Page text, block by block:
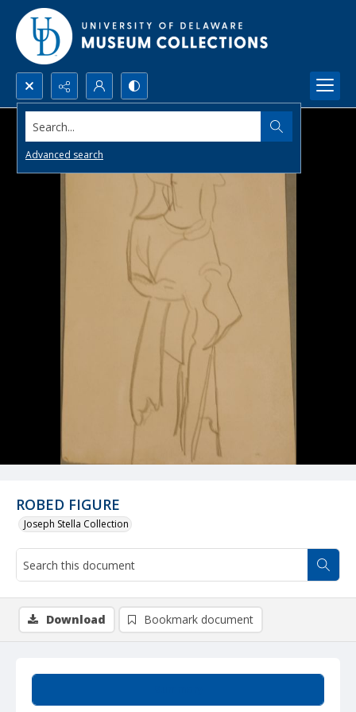
Search...
Advanced search
ROBED FIGURE
Joseph Stella Collection
Download Bookmark document